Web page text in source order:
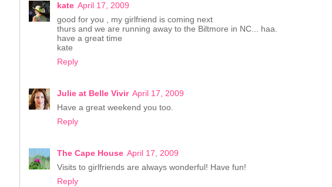
kate April 17, 2009
good for you , my girlfriend is coming next
thurs and we are running away to the Biltmore in NC... haa.
have a great time
kate
Reply
Julie at Belle Vivir April 17, 2009
Have a great weekend you too.
Reply
The Cape House April 17, 2009
Visits to girlfriends are always wonderful! Have fun!
Reply